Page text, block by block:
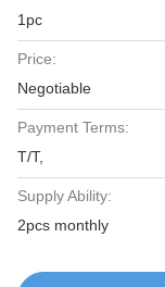
1pc
Price:
Negotiable
Payment Terms:
T/T,
Supply Ability:
2pcs monthly